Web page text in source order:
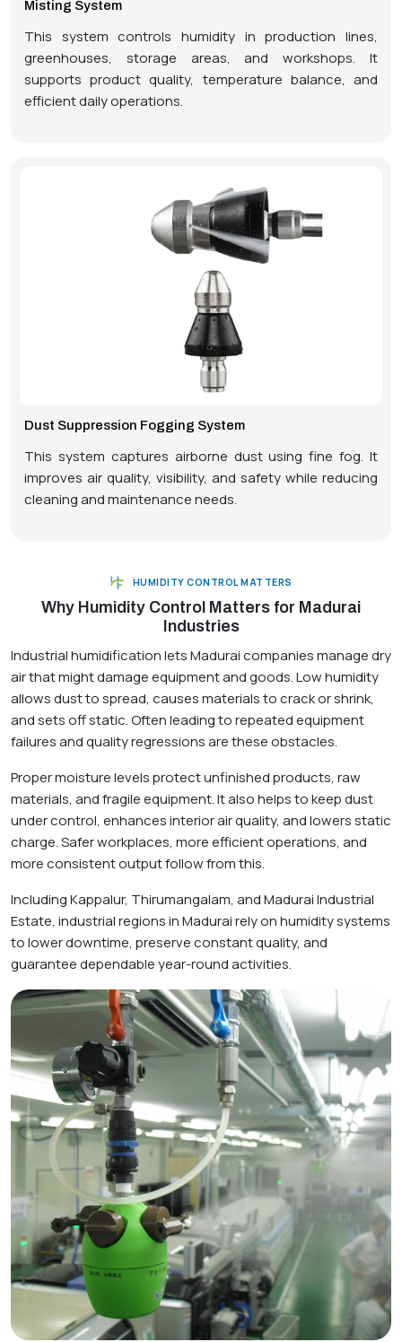
Misting System
This system controls humidity in production lines,
greenhouses, storage areas, and workshops. It
supports product quality, temperature balance, and
efficient daily operations.
Dust Suppression Fogging System
This system captures airborne dust using fine fog. It
improves air quality, visibility, and safety while reducing
cleaning and maintenance needs.
HUMIDITY CONTROL MATTERS
Why Humidity Control Matters for Madurai
Industries
Industrial humidification lets Madurai companies manage dry
air that might damage equipment and goods. Low humidity
allows dust to spread, causes materials to crack or shrink,
and sets off static. Often leading to repeated equipment
failures and quality regressions are these obstacles.
Proper moisture levels protect unfinished products, raw
materials, and fragile equipment. It also helps to keep dust
under control, enhances interior air quality, and lowers static
charge. Safer workplaces, more efficient operations, and
more consistent output follow from this.
Including Kappalur, Thirumangalam, and Madurai Industrial
Estate, industrial regions in Madurai rely on humidity systems
to lower downtime, preserve constant quality, and
guarantee dependable year-round activities.